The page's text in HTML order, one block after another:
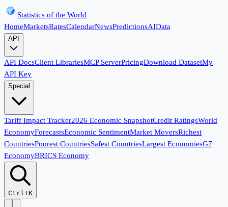
Statistics of the World
HomeMarketsRatesCalendarNewsPredictionsAIData
API
API DocsClient LibrariesMCP ServerPricingDownload DatasetMy
API Key
Special
Tariff Impact Tracker2026 Economic SnapshotCredit RatingsWorld
EconomyForecastsEconomic SentimentMarket MoversRichest
CountriesPoorest CountriesSafest CountriesLargest EconomiesG7
EconomyBRICS Economy
Ctrl+K